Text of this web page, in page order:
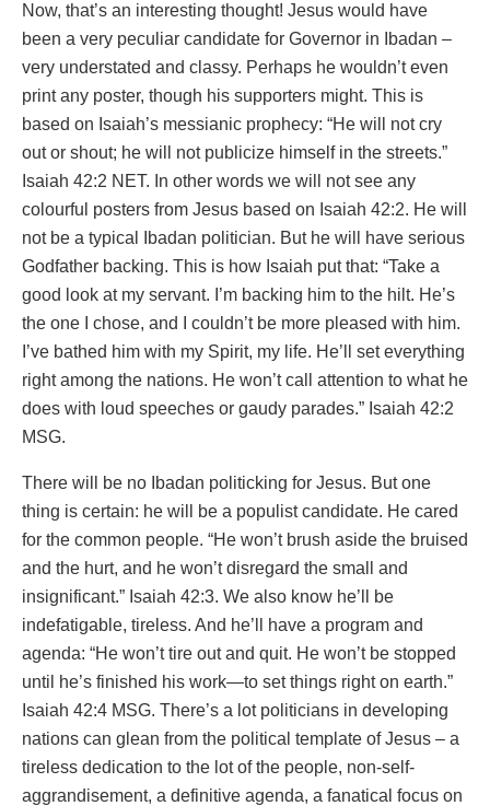
Now, that’s an interesting thought! Jesus would have
been a very peculiar candidate for Governor in Ibadan –
very understated and classy. Perhaps he wouldn’t even
print any poster, though his supporters might. This is
based on Isaiah’s messianic prophecy: “He will not cry
out or shout; he will not publicize himself in the streets.”
Isaiah 42:2 NET. In other words we will not see any
colourful posters from Jesus based on Isaiah 42:2. He will
not be a typical Ibadan politician. But he will have serious
Godfather backing. This is how Isaiah put that: “Take a
good look at my servant. I’m backing him to the hilt. He’s
the one I chose, and I couldn’t be more pleased with him.
I’ve bathed him with my Spirit, my life. He’ll set everything
right among the nations. He won’t call attention to what he
does with loud speeches or gaudy parades.” Isaiah 42:2
MSG.
There will be no Ibadan politicking for Jesus. But one
thing is certain: he will be a populist candidate. He cared
for the common people. “He won’t brush aside the bruised
and the hurt, and he won’t disregard the small and
insignificant.” Isaiah 42:3. We also know he’ll be
indefatigable, tireless. And he’ll have a program and
agenda: “He won’t tire out and quit. He won’t be stopped
until he’s finished his work—to set things right on earth.”
Isaiah 42:4 MSG. There’s a lot politicians in developing
nations can glean from the political template of Jesus – a
tireless dedication to the lot of the people, non-self-
aggrandisement, a definitive agenda, a fanatical focus on